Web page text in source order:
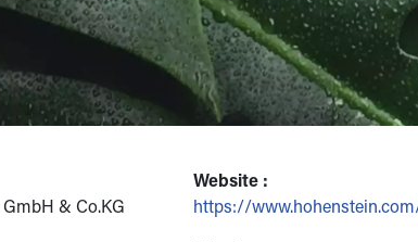
& Co.KG
Website :
https://